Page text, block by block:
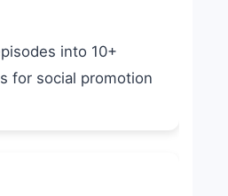
into 10+
for social promotion